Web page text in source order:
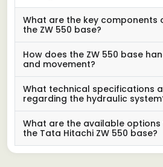
What are the key components
the ZW 550 base?
How does the ZW 550 base
and movement?
What technical specifications
regarding the hydraulic
What are the available
the Tata Hitachi ZW 550 base?